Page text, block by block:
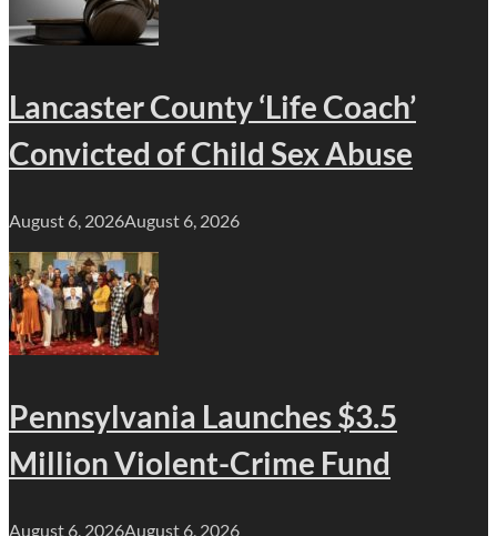
Lancaster County ‘Life Coach’
Convicted of Child Sex Abuse
August 6, 2026August 6, 2026
Pennsylvania Launches $3.5
Million Violent-Crime Fund
August 6, 2026August 6, 2026